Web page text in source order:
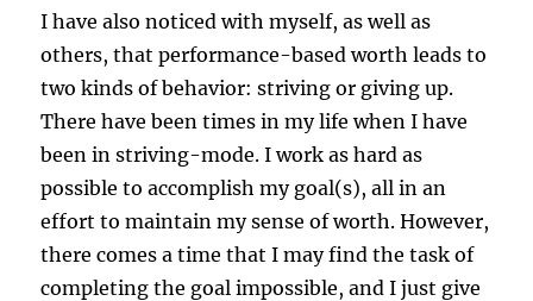
I have also noticed with myself, as well as
others, that performance-based worth leads to
two kinds of behavior: striving or giving up.
There have been times in my life when I have
been in striving-mode. I work as hard as
possible to accomplish my goal(s), all in an
effort to maintain my sense of worth. However,
there comes a time that I may find the task of
completing the goal impossible, and I just give